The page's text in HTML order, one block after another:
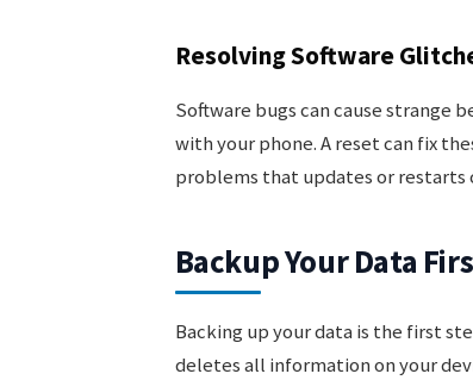
Resolving Software
Software bugs can cause strange
with your phone. A reset can fix
problems that updates or restarts
Backup Your Data
Backing up your data is the first
deletes all information on your